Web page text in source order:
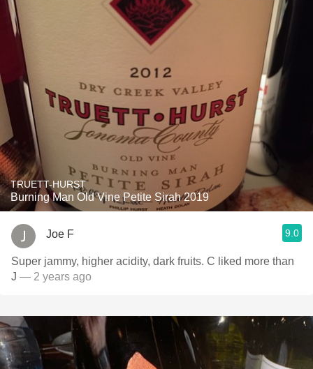
TRUETT-HURST
Burning Man Old Vine Petite Sirah 2019
Joe F 9.0
Super jammy, higher acidity, dark fruits. C liked more than
J — 2 years ago